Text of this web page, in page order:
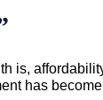
is,
has